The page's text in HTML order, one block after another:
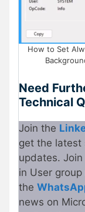
How to Set
Need
Technical
Join the
get the
updates. Join
in User
the
news on